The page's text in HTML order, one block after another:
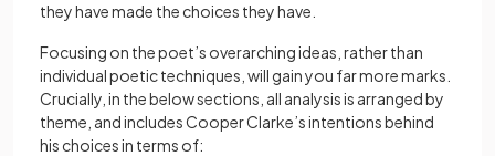
they have made the choices they have.
Focusing on the poet’s overarching ideas, rather than
individual poetic techniques, will gain you far more marks.
Crucially, in the below sections, all analysis is arranged by
theme, and includes Cooper Clarke’s intentions behind
his choices in terms of: